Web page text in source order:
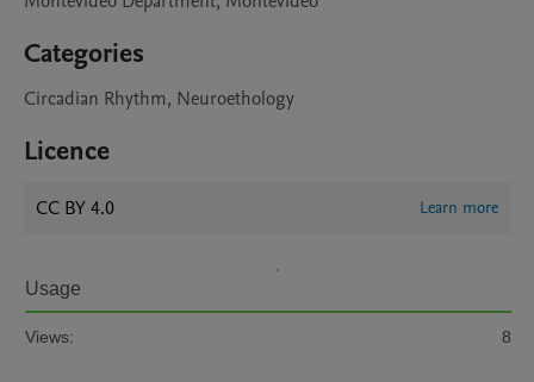
Categories
Circadian Rhythm, Neuroethology
Licence
CC BY 4.0 Learn more
Usage
Views: 8